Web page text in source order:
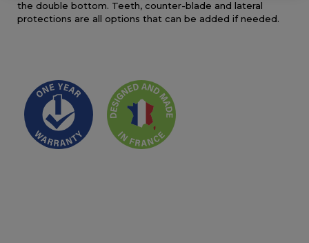
the double bottom. Teeth, counter-blade and lateral
protections are all options that can be added if needed.